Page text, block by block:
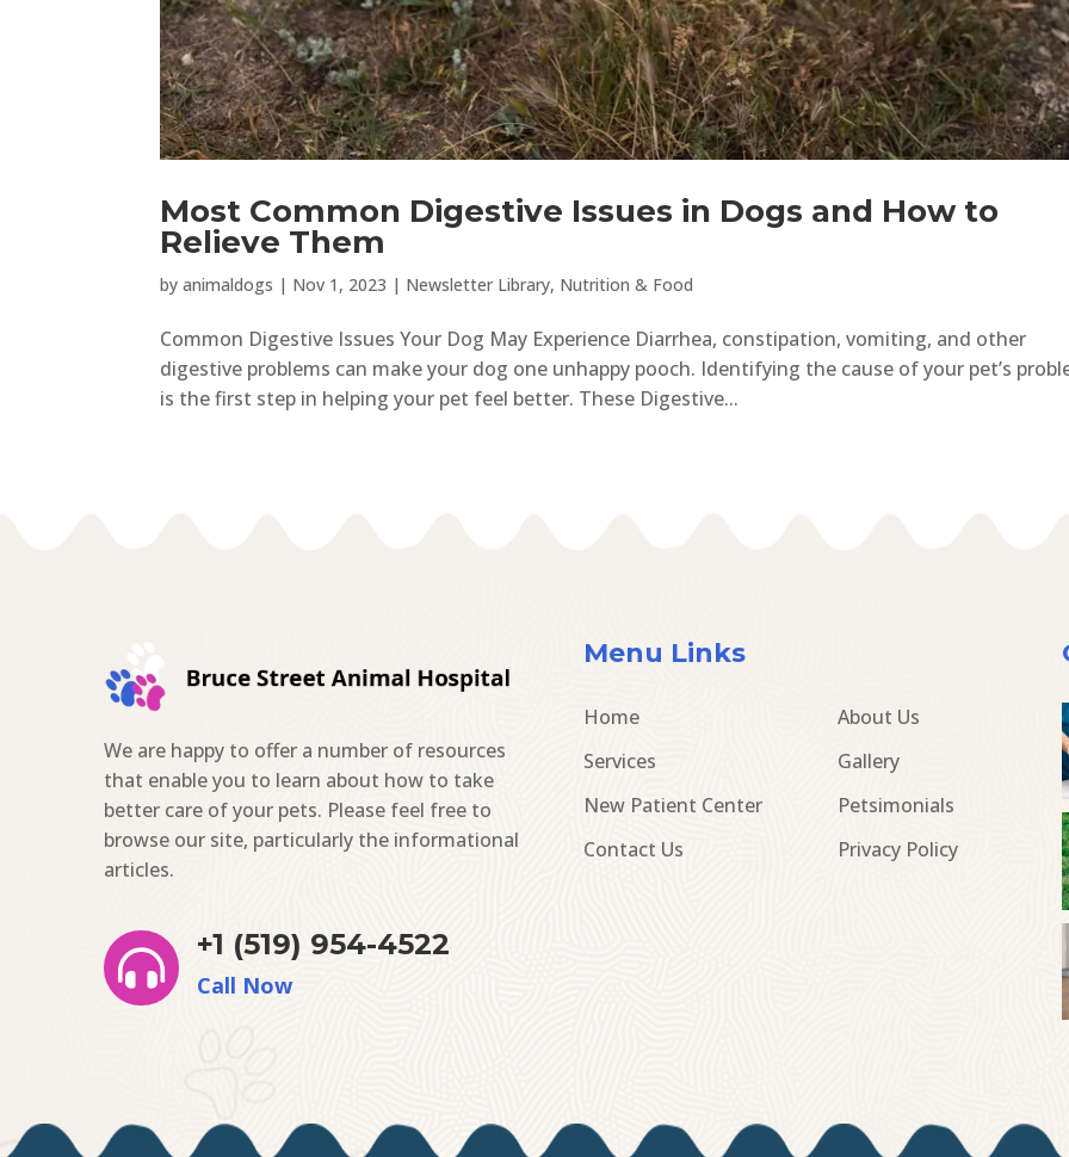
Most Common Digestive Issues in Dogs and How to
Relieve Them
byanimaldogs | Nov 1, 2023 | Newsletter Library, Nutrition & Food
Common Digestive Issues Your Dog May Experience Diarrhea, constipation, vomiting, and other
digestive problems can make your dog one unhappy pooch. Identifying the cause of your pet’s
is the first step in helping your pet feel better. These Digestive...
We are happy to offer a number of resources
that enable you to learn about how to take
better care of your pets. Please feel free to
browse our site, particularly the informational
articles.

+1 (519) 954-4522
Call Now
Menu Links
Home
About Us
Services
Gallery
New Patient Center
Petsimonials
Contact Us
Privacy Policy